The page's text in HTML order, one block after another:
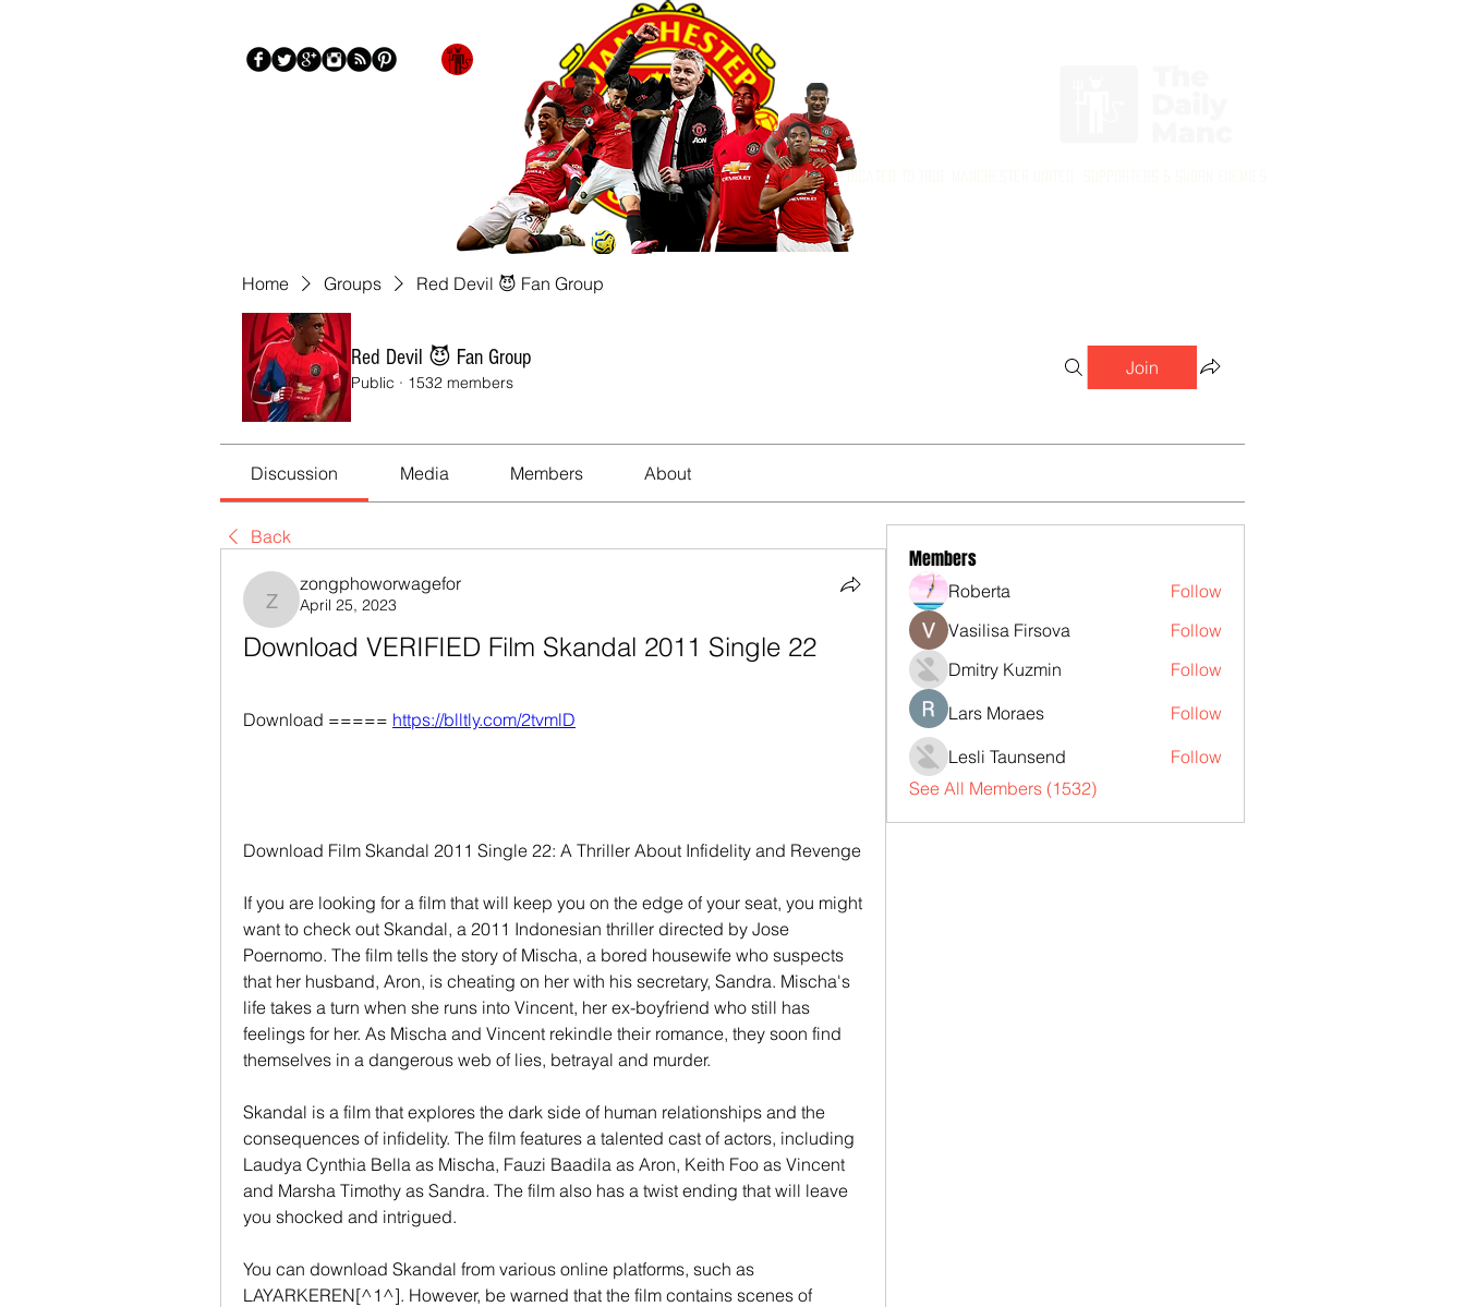
Dedicated to True Manchester United Supporters & Sworn Enemies
Home Groups Red Devil 😈 Fan Group
Red Devil 😈 Fan Group
Public · 1532 members
Join
Discussion Media Members About
Back
zongphoworwagefor
zongphoworwagefor
April 25, 2023
Download VERIFIED Film Skandal 2011 Single 22
Download ===== https://blltly.com/2tvmlD
Download Film Skandal 2011 Single 22: A Thriller About Infidelity and Revenge
If you are looking for a film that will keep you on the edge of your seat, you might
want to check out Skandal, a 2011 Indonesian thriller directed by Jose
Poernomo. The film tells the story of Mischa, a bored housewife who suspects
that her husband, Aron, is cheating on her with his secretary, Sandra. Mischa's
life takes a turn when she runs into Vincent, her ex-boyfriend who still has
feelings for her. As Mischa and Vincent rekindle their romance, they soon find
themselves in a dangerous web of lies, betrayal and murder.
Skandal is a film that explores the dark side of human relationships and the
consequences of infidelity. The film features a talented cast of actors, including
Laudya Cynthia Bella as Mischa, Fauzi Baadila as Aron, Keith Foo as Vincent
and Marsha Timothy as Sandra. The film also has a twist ending that will leave
you shocked and intrigued.
You can download Skandal from various online platforms, such as
LAYARKEREN[^1^]. However, be warned that the film contains scenes of
Members
Roberta
Follow
Vasilisa Firsova
Follow
Dmitry Kuzmin
Follow
Lars Moraes
Follow
Lesli Taunsend
Follow
See All Members (1532)